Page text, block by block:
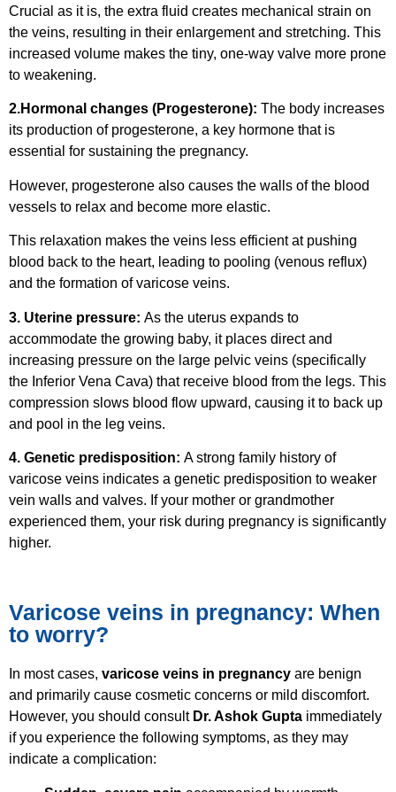
Crucial as it is, the extra fluid creates mechanical strain on
the veins, resulting in their enlargement and stretching. This
increased volume makes the tiny, one-way valve more prone
to weakening.
2.Hormonal changes (Progesterone): The body increases
its production of progesterone, a key hormone that is
essential for sustaining the pregnancy.
However, progesterone also causes the walls of the blood
vessels to relax and become more elastic.
This relaxation makes the veins less efficient at pushing
blood back to the heart, leading to pooling (venous reflux)
and the formation of varicose veins.
3. Uterine pressure: As the uterus expands to
accommodate the growing baby, it places direct and
increasing pressure on the large pelvic veins (specifically
the Inferior Vena Cava) that receive blood from the legs. This
compression slows blood flow upward, causing it to back up
and pool in the leg veins.
4. Genetic predisposition: A strong family history of
varicose veins indicates a genetic predisposition to weaker
vein walls and valves. If your mother or grandmother
experienced them, your risk during pregnancy is significantly
higher.
Varicose veins in pregnancy: When
to worry?
In most cases, varicose veins in pregnancy are benign
and primarily cause cosmetic concerns or mild discomfort.
However, you should consult Dr. Ashok Gupta immediately
if you experience the following symptoms, as they may
indicate a complication: